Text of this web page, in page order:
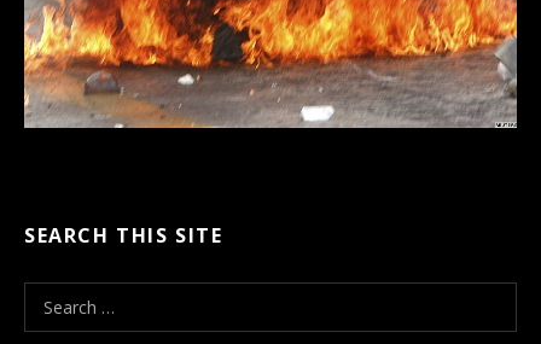
SEARCH THIS SITE
e